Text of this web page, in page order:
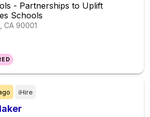
- Partnerships to Uplift
Schools
CA 90001
iHire